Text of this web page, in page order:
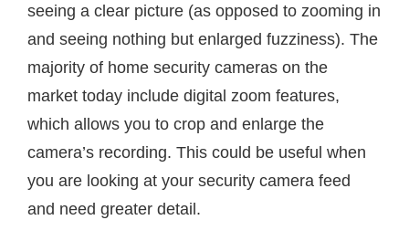
seeing a clear picture (as opposed to zooming in
and seeing nothing but enlarged fuzziness). The
majority of home security cameras on the
market today include digital zoom features,
which allows you to crop and enlarge the
camera’s recording. This could be useful when
you are looking at your security camera feed
and need greater detail.